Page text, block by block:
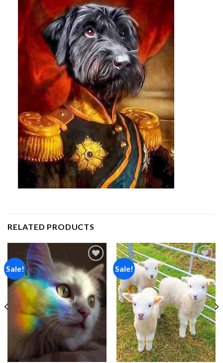
RELATED PRODUCTS
Sale!
Add to
wishlist
Sale!
Add to
wishlist